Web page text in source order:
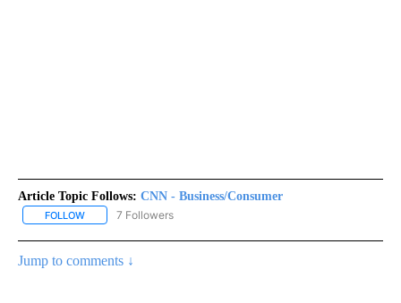
Article Topic Follows: CNN - Business/Consumer
FOLLOW FOLLOW "CNN - BUSINESS/CONSUMER" TO RECEIVE
7 Followers
Jump to comments ↓